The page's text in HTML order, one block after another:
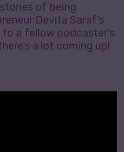
stories of being
Devita Saraf’s
a fellow podcaster’s
a lot coming up!